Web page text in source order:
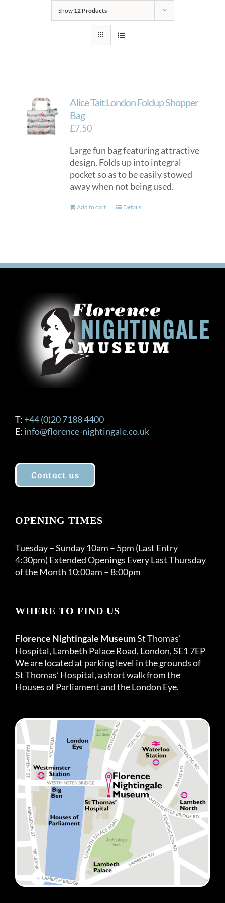
Show 12 Products
Alice Tait London Foldup Shopper
Bag
£7.50
Large fun bag featuring attractive
design. Folds up into integral
pocket so as to be easily stowed
away when not being used.
Add to cart Details
T: +44 (0)20 7188 4400
E: info@florence-nightingale.co.uk
Contact us
OPENING TIMES
Tuesday – Sunday 10am – 5pm (Last Entry
4:30pm) Extended Openings Every Last Thursday
of the Month 10:00am – 8:00pm
WHERE TO FIND US
Florence Nightingale MuseumSt Thomas’
Hospital, Lambeth Palace Road, London, SE1 7EP
We are located at parking level in the grounds of
St Thomas’ Hospital, a short walk from the
Houses of Parliament and the London Eye.